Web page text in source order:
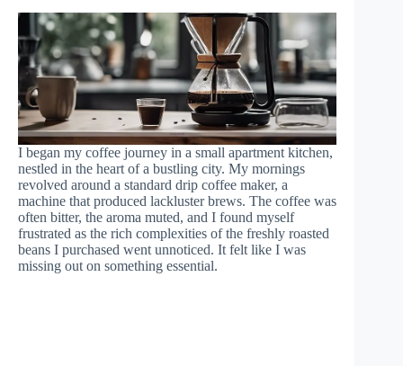
I began my coffee journey in a small apartment kitchen,
nestled in the heart of a bustling city. My mornings
revolved around a standard drip coffee maker, a
machine that produced lackluster brews. The coffee was
often bitter, the aroma muted, and I found myself
frustrated as the rich complexities of the freshly roasted
beans I purchased went unnoticed. It felt like I was
missing out on something essential.